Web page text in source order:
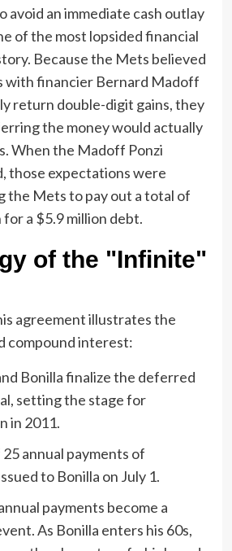
avoid an immediate cash outlay
of the most lopsided financial
Because the Mets believed
with financier Bernard Madoff
return double-digit gains, they
the money would actually
When the Madoff Ponzi
those expectations were
the Mets to pay out a total of
a $5.9 million debt.
of the "Infinite"
agreement illustrates the
compound interest:
Bonilla finalize the deferred
setting the stage for
in 2011.
annual payments of
to Bonilla on July 1.
payments become a
As Bonilla enters his 60s,